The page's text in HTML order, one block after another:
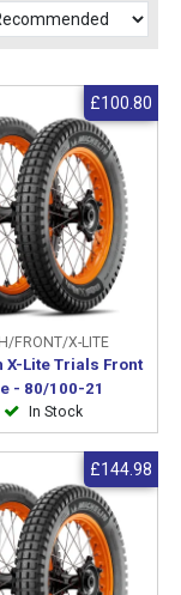
FRONT/X-LITE
X-Lite Trials Front
- 80/100-21
In Stock
£100.80
£144.98